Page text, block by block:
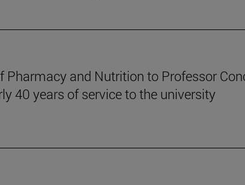
Pharmacy and Nutrition to Professor
40 years of service to the university